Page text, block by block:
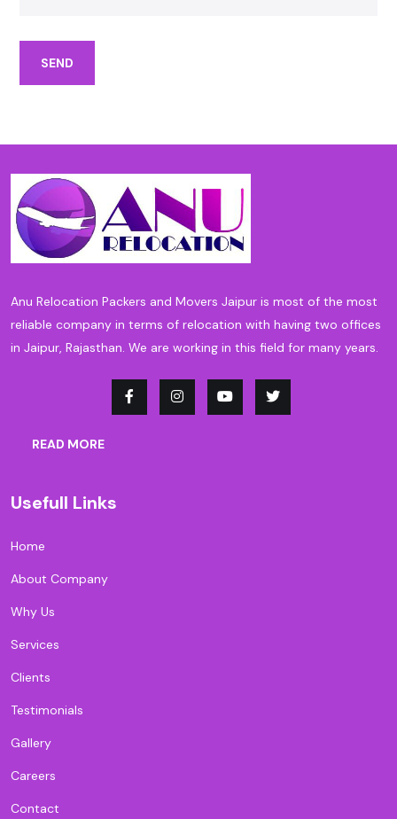
SEND
Anu Relocation Packers and Movers Jaipur is most of the most
reliable company in terms of relocation with having two offices
in Jaipur, Rajasthan. We are working in this field for many years.
READ MORE
Usefull Links
Home
About Company
Why Us
Services
Clients
Testimonials
Gallery
Careers
Contact